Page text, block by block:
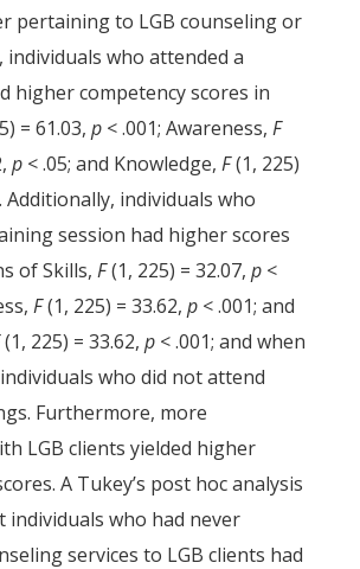
pertaining to LGB counseling or
individuals who attended a
higher competency scores in
= 61.03, p < .001; Awareness, F
p < .05; and Knowledge, F(1, 225)
Additionally, individuals who
session had higher scores
of Skills, F(1, 225) = 32.07, p <
F(1, 225) = 33.62, p < .001; and
(1, 225) = 33.62, p < .001; and when
who did not attend
Furthermore, more
LGB clients yielded higher
A Tukey’s post hoc analysis
individuals who had never
services to LGB clients had